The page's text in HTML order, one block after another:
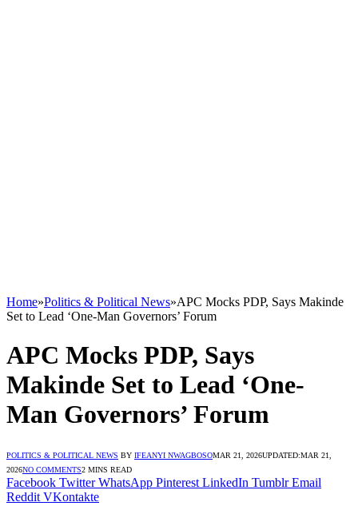
Home»Politics & Political News»APC Mocks PDP, Says Makinde
Set to Lead ‘One-Man Governors’ Forum
APC Mocks PDP, Says
Makinde Set to Lead ‘One-
Man Governors’ Forum
POLITICS & POLITICAL NEWS BY IFEANYI NWAGBOSOMAR 21, 2026UPDATED:MAR 21,
2026NO COMMENTS2 MINS READ
Facebook Twitter WhatsApp Pinterest LinkedIn Tumblr Email
Reddit VKontakte